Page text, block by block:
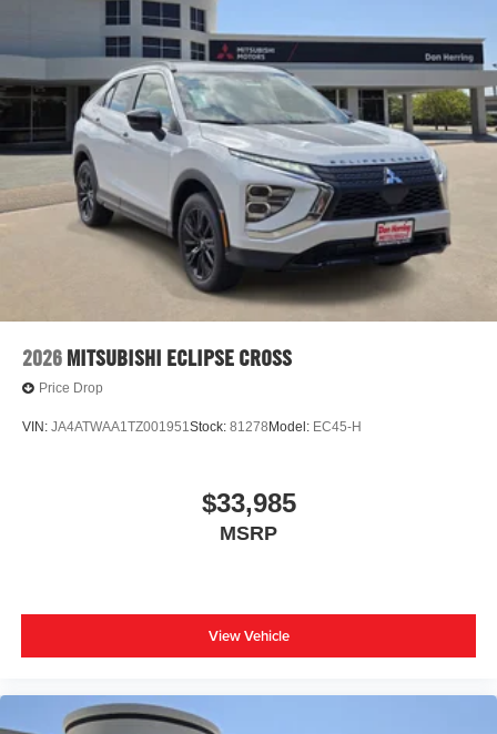
The high efficiency automatic transmission shifts smoothly
and allows you to relax while driving.
2026 MITSUBISHI ECLIPSE CROSS
Price Drop
VIN: JA4ATWAA1TZ001951Stock: 81278 Model: EC45-H
$33,985
MSRP
View Vehicle